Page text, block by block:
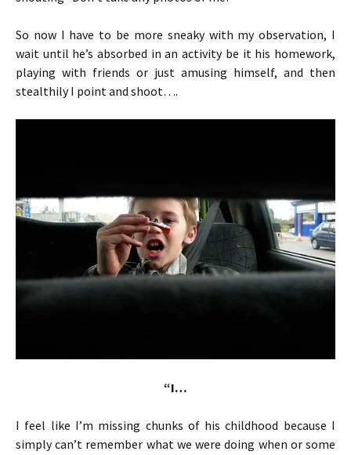
So now I have to be more sneaky with my observation, I
wait until he’s absorbed in an activity be it his homework,
playing with friends or just amusing himself, and then
stealthily I point and shoot….
“I…
I feel like I’m missing chunks of his childhood because I
simply can’t remember what we were doing when or some